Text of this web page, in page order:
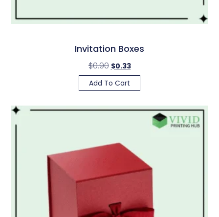
Invitation Boxes
$0.90 $0.33
Add To Cart